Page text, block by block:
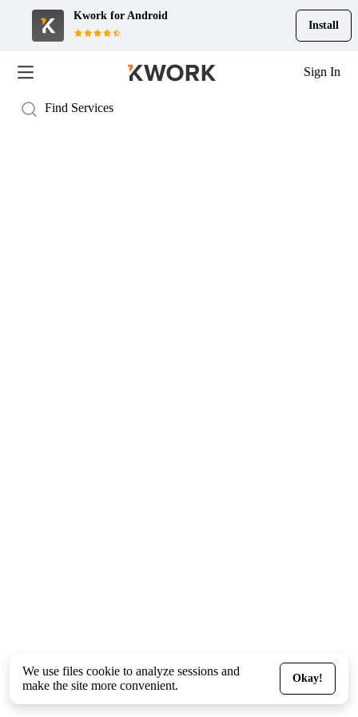
Kwork for Android
Install
Sign In
We use files cookie to analyze sessions and
make the site more convenient.
Okay!